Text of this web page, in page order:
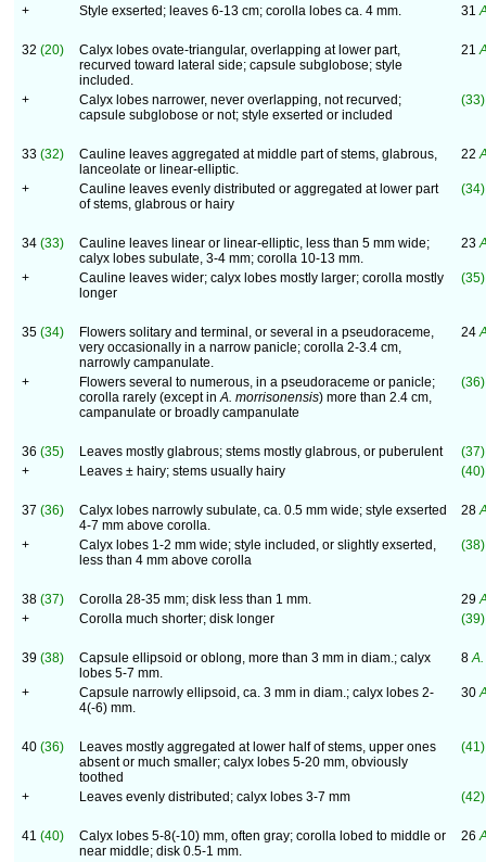
+ Style exserted; leaves 6-13 cm; corolla lobes ca. 4 mm. 31
32 (20)
Calyx lobes ovate-triangular, overlapping at lower part,
recurved toward lateral side; capsule subglobose; style
included.
21
+
Calyx lobes narrower, never overlapping, not recurved;
capsule subglobose or not; style exserted or included
(33)
33 (32)
Cauline leaves aggregated at middle part of stems, glabrous,
lanceolate or linear-elliptic.
22
+
Cauline leaves evenly distributed or aggregated at lower part
of stems, glabrous or hairy
(34)
34 (33)
Cauline leaves linear or linear-elliptic, less than 5 mm wide;
calyx lobes subulate, 3-4 mm; corolla 10-13 mm.
23
+
Cauline leaves wider; calyx lobes mostly larger; corolla mostly
longer
(35)
35 (34)
Flowers solitary and terminal, or several in a pseudoraceme,
very occasionally in a narrow panicle; corolla 2-3.4 cm,
narrowly campanulate.
24
+
Flowers several to numerous, in a pseudoraceme or panicle;
corolla rarely (except inA. morrisonensis) more than 2.4 cm,
campanulate or broadly campanulate
(36)
36 (35) Leaves mostly glabrous; stems mostly glabrous, or puberulent
(37)
+
Leaves ± hairy; stems usually hairy (40)
37 (36)
Calyx lobes narrowly subulate, ca. 0.5 mm wide; style exserted
4-7 mm above corolla.
28
+
Calyx lobes 1-2 mm wide; style included, or slightly exserted,
less than 4 mm above corolla
(38)
38 (37) Corolla 28-35 mm; disk less than 1 mm. 29
+
Corolla much shorter; disk longer (39)
39 (38)
Capsule ellipsoid or oblong, more than 3 mm in diam.; calyx
lobes 5-7 mm.
8
+
Capsule narrowly ellipsoid, ca. 3 mm in diam.; calyx lobes 2-
4(-6) mm.
30
40 (36)
Leaves mostly aggregated at lower half of stems, upper ones
absent or much smaller; calyx lobes 5-20 mm, obviously
toothed
(41)
+ Leaves evenly distributed; calyx lobes 3-7 mm (42)
41 (40)
Calyx lobes 5-8(-10) mm, often gray; corolla lobed to middle or
near middle; disk 0.5-1 mm.
26